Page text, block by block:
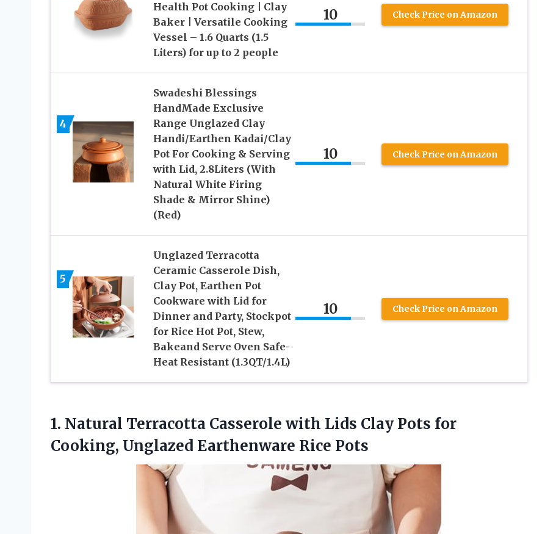
Health Pot Cooking | Clay
Baker | Versatile Cooking
Vessel – 1.6 Quarts (1.5
Liters) for up to 2 people
10 Check Price on Amazon
4
Swadeshi Blessings
HandMade Exclusive
Range Unglazed Clay
Handi/Earthen Kadai/Clay
Pot For Cooking & Serving
with Lid, 2.8Liters (With
Natural White Firing
Shade & Mirror Shine)
(Red)
10 Check Price on Amazon
5
Unglazed Terracotta
Ceramic Casserole Dish,
Clay Pot, Earthen Pot
Cookware with Lid for
Dinner and Party, Stockpot
for Rice Hot Pot, Stew,
Bakeand Serve Oven Safe-
Heat Resistant (1.3QT/1.4L)
10 Check Price on Amazon
1. Natural Terracotta Casserole with Lids Clay Pots for
Cooking, Unglazed Earthenware Rice Pots